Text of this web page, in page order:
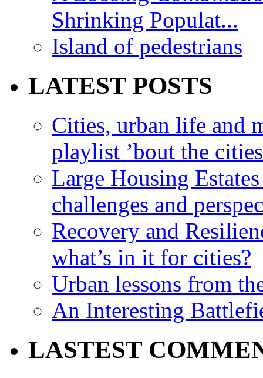
Shrinking Populat...
Island of pedestrians
LATEST POSTS
Cities, urban life and
playlist ’bout the
Large Housing
challenges and
Recovery and
what’s in it for cities?
Urban lessons from
An Interesting
LASTEST